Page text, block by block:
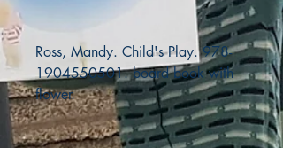
Ross, Mandy. Child's Play. 978-
1904550501. board book with
flower.